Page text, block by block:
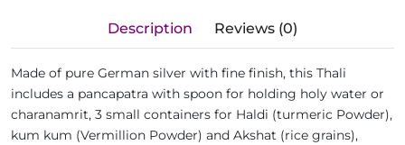
Description Reviews (0)
Made of pure German silver with fine finish, this Thali
includes a pancapatra with spoon for holding holy water or
charanamrit, 3 small containers for Haldi (turmeric Powder),
kum kum (Vermillion Powder) and Akshat (rice grains),